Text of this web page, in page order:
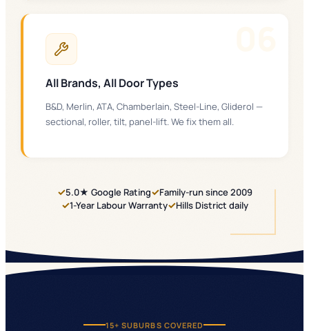
All Brands, All Door Types
B&D, Merlin, ATA, Chamberlain, Steel-Line, Gliderol —
sectional, roller, tilt, panel-lift. We fix them all.
✓5.0★ Google Rating✓Family-run since 2009
✓1-Year Labour Warranty✓Hills District daily
15+ SUBURBS COVERED